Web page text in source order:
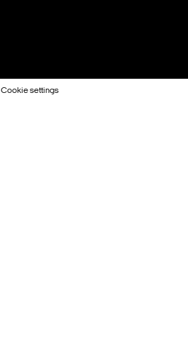
Cookie settings